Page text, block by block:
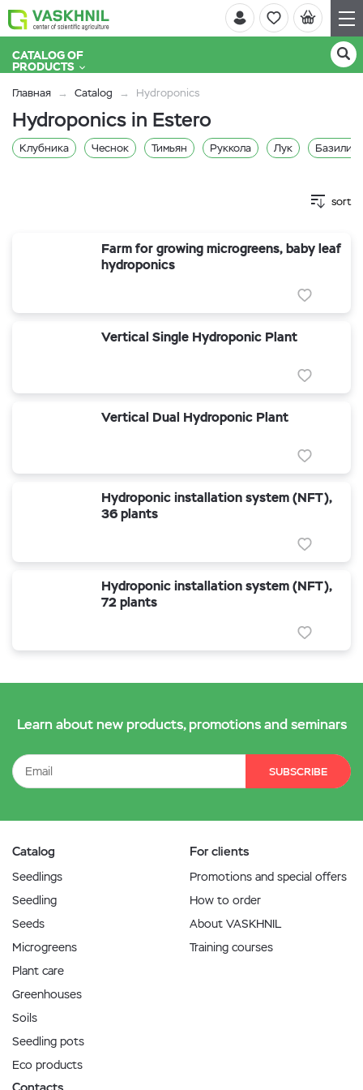
CATALOG OF
PRODUCTS
Главная Catalog Hydroponics
Hydroponics in Estero
Клубника Чеснок Тимьян Руккола Лук Базилик
sort
Farm for growing microgreens, baby leaf
hydroponics
Vertical Single Hydroponic Plant
Vertical Dual Hydroponic Plant
Hydroponic installation system (NFT),
36 plants
Hydroponic installation system (NFT),
72 plants
Learn about new products, promotions and seminars
SUBSCRIBE
Catalog
Seedlings
Seedling
Seeds
Microgreens
Plant care
Greenhouses
Soils
Seedling pots
Eco products
For clients
Promotions and special offers
How to order
About VASKHNIL
Training courses